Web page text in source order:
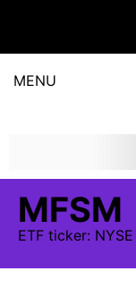
MENU
MFSM
ETF ticker: NYSE